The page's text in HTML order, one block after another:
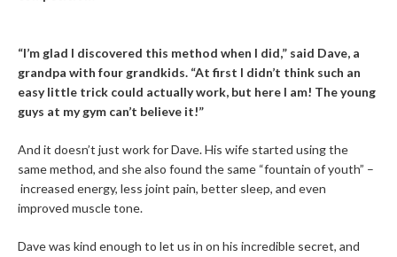
“I’m glad I discovered this method when I did,” said Dave, a
grandpa with four grandkids. “At first I didn’t think such an
easy little trick could actually work, but here I am! The young
guys at my gym can’t believe it!”
And it doesn’t just work for Dave. His wife started using the
same method, and she also found the same “fountain of youth” –
increased energy, less joint pain, better sleep, and even
improved muscle tone.
Dave was kind enough to let us in on his incredible secret, and